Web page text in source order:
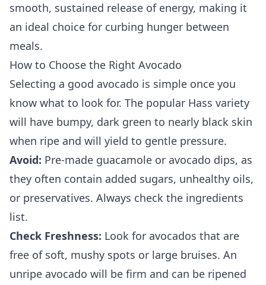
smooth, sustained release of energy, making it
an ideal choice for curbing hunger between
meals.
How to Choose the Right Avocado
Selecting a good avocado is simple once you
know what to look for. The popular Hass variety
will have bumpy, dark green to nearly black skin
when ripe and will yield to gentle pressure.
Avoid: Pre-made guacamole or avocado dips, as
they often contain added sugars, unhealthy oils,
or preservatives. Always check the ingredients
list.
Check Freshness: Look for avocados that are
free of soft, mushy spots or large bruises. An
unripe avocado will be firm and can be ripened